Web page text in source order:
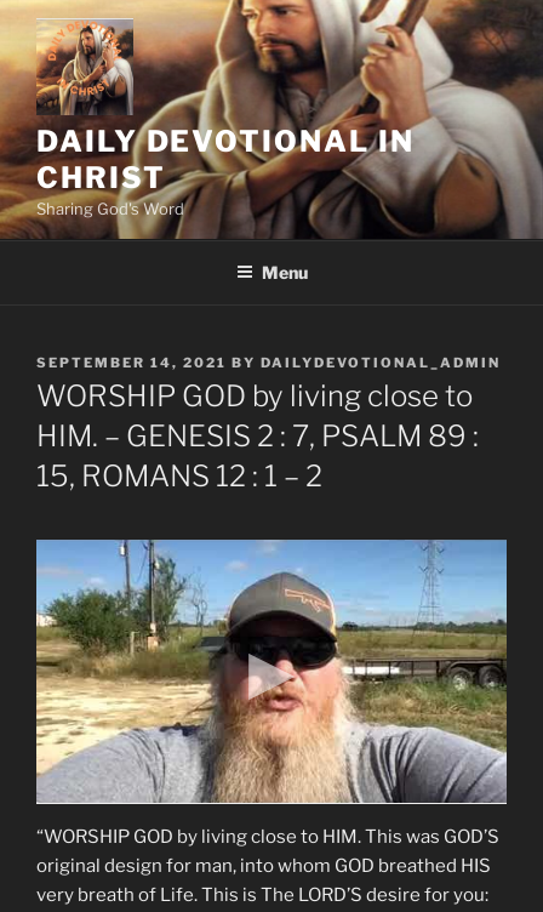
Skip
content
DAILY DEVOTIONAL IN
CHRIST
Sharing God's Word
Menu
POSTED
ON
SEPTEMBER 14, 2021 BY DAILYDEVOTIONAL_ADMIN
WORSHIP GOD by living close to
HIM. – GENESIS 2 : 7, PSALM 89 :
15, ROMANS 12 : 1 – 2
“WORSHIP GOD by living close to HIM. This was GOD’S
original design for man, into whom GOD breathed HIS
very breath of Life. This is The LORD’S desire for you: